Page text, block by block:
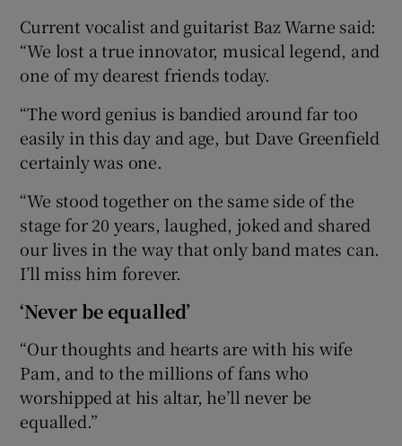
Current vocalist and guitarist Baz Warne said:
“We lost a true innovator, musical legend, and
one of my dearest friends today.
“The word genius is bandied around far too
easily in this day and age, but Dave Greenfield
certainly was one.
“We stood together on the same side of the
stage for 20 years, laughed, joked and shared
our lives in the way that only band mates can.
I’ll miss him forever.
‘Never be equalled’
“Our thoughts and hearts are with his wife
Pam, and to the millions of fans who
worshipped at his altar, he’ll never be
equalled.”